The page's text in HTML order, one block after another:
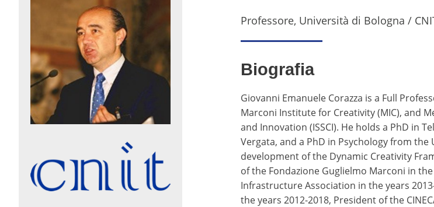
Professore, Università di Bologna /
Biografia
Giovanni Emanuele Corazza is a Full
Marconi Institute for Creativity (MIC), and
and Innovation (ISSCI). He holds a PhD in
Vergata, and a PhD in Psychology from
development of the Dynamic Creativity
of the Fondazione Guglielmo Marconi in
Infrastructure Association in the years
the years 2012-2018, President of the